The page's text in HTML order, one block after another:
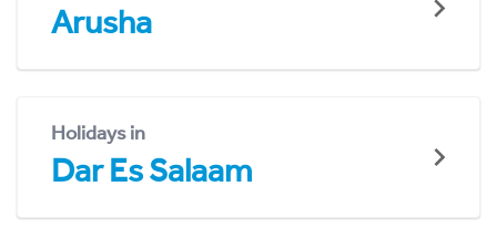
Arusha
Holidays in
Dar Es Salaam